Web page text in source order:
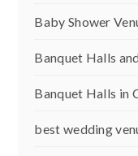
Baby Shower
Banquet Halls
Banquet Halls in
best wedding